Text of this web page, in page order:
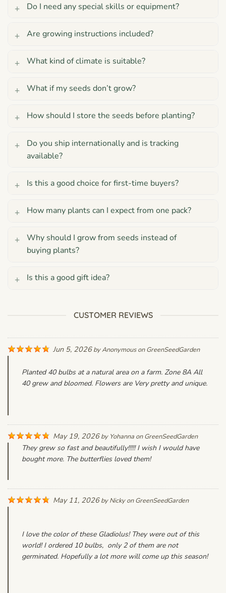
Do I need any special skills or equipment?
Are growing instructions included?
What kind of climate is suitable?
What if my seeds don’t grow?
How should I store the seeds before planting?
Do you ship internationally and is tracking
available?
Is this a good choice for first-time buyers?
How many plants can I expect from one pack?
Why should I grow from seeds instead of
buying plants?
Is this a good gift idea?
CUSTOMER REVIEWS
Jun 5, 2026byAnonymousonGreenSeedGarden
Planted 40 bulbs at a natural area on a farm. Zone 8A All
40 grew and bloomed. Flowers are Very pretty and unique.
May 19, 2026by Yohanna onGreenSeedGarden
They grew so fast and beautifully!!!!! I wish I would have
bought more. The butterflies loved them!
May 11, 2026byNickyonGreenSeedGarden
I love the color of these Gladiolus! They were out of this
world! I ordered 10 bulbs, only 2 of them are not
germinated. Hopefully a lot more will come up this season!